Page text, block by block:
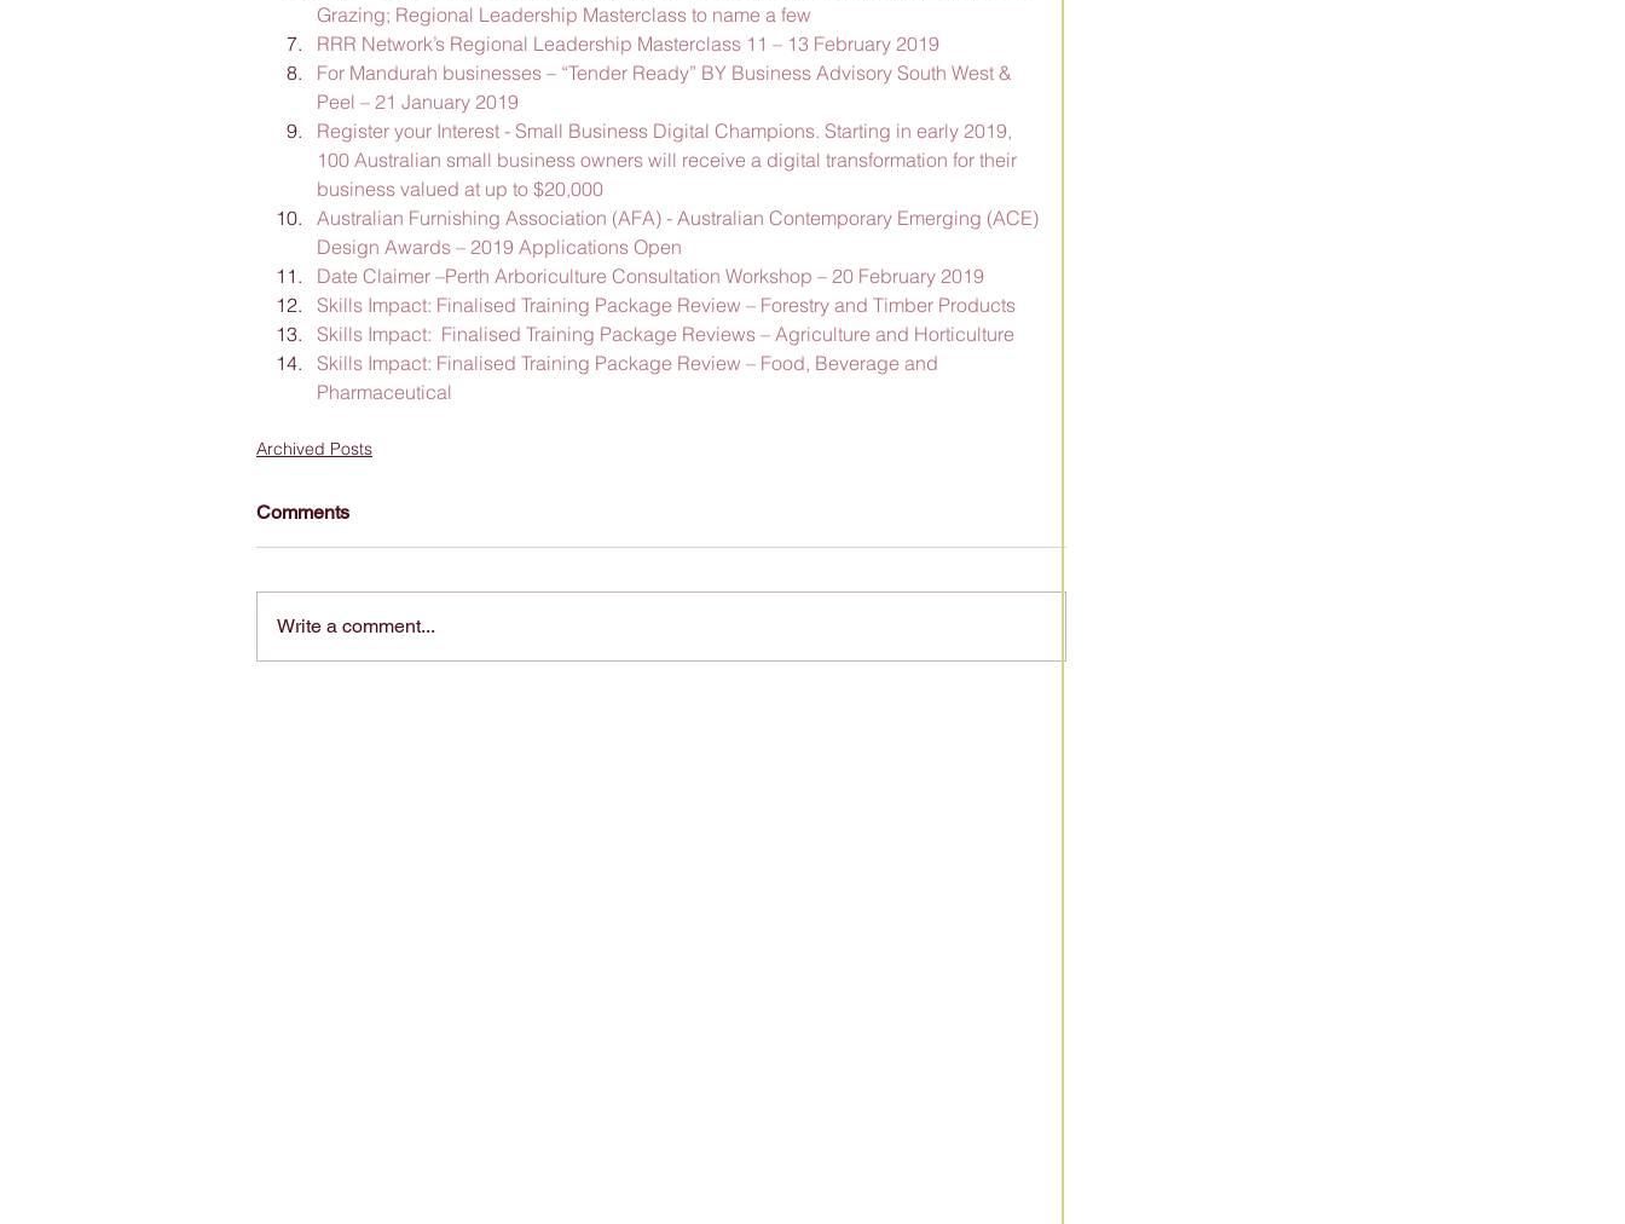
Grazing; Regional Leadership Masterclass to name a few
RRR Network’s Regional Leadership Masterclass 11 – 13 February 2019
For Mandurah businesses – “Tender Ready” BY Business Advisory South West &
Peel – 21 January 2019
Register your Interest - Small Business Digital Champions. Starting in early 2019,
100 Australian small business owners will receive a digital transformation for their
business valued at up to $20,000
Australian Furnishing Association (AFA) - Australian Contemporary Emerging (ACE)
Design Awards – 2019 Applications Open
Date Claimer –Perth Arboriculture Consultation Workshop – 20 February 2019
Skills Impact: Finalised Training Package Review – Forestry and Timber Products
Skills Impact:  Finalised Training Package Reviews – Agriculture and Horticulture
Skills Impact: Finalised Training Package Review – Food, Beverage and
Pharmaceutical
Archived Posts
Comments
Write a comment...